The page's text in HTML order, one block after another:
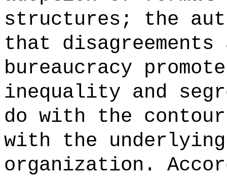
structures; the
that disagreements
bureaucracy
inequality and
do with the
with the
organization.